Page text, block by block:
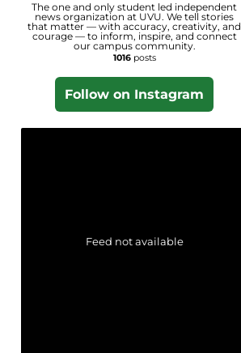
The one and only student led independent
news organization at UVU. We tell stories
that matter — with accuracy, creativity, and
courage — to inform, inspire, and connect
our campus community.
1016posts
Follow on Instagram
Feed not available